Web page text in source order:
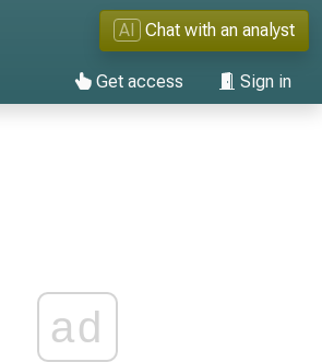
AI Chat with an analyst
Get access Sign in
ad